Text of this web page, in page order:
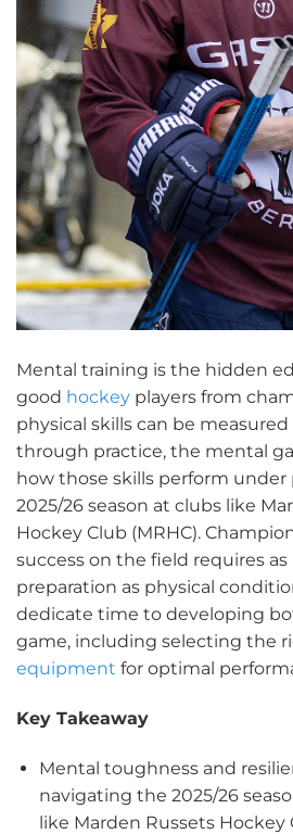
Mental training is the hidden
good hockey players from
physical skills can be
through practice, the mental
how those skills perform
2025/26 season at clubs like
Hockey Club (MRHC).
success on the field requires
preparation as physical
dedicate time to developing
game, including selecting the
equipment for optimal
Key Takeaway
Mental toughness and
navigating the 2025/26
like Marden Russets Hockey